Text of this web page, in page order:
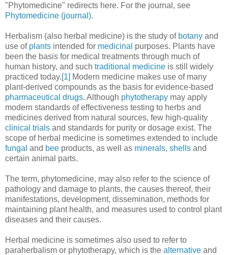
"Phytomedicine" redirects here. For the journal, see
Phytomedicine (journal).
Herbalism (also herbal medicine) is the study of botany and
use of plants intended for medicinal purposes. Plants have
been the basis for medical treatments through much of
human history, and such traditional medicine is still widely
practiced today.[1] Modern medicine makes use of many
plant-derived compounds as the basis for evidence-based
pharmaceutical drugs. Although phytotherapy may apply
modern standards of effectiveness testing to herbs and
medicines derived from natural sources, few high-quality
clinical trials and standards for purity or dosage exist. The
scope of herbal medicine is sometimes extended to include
fungal and bee products, as well as minerals, shells and
certain animal parts.
The term, phytomedicine, may also refer to the science of
pathology and damage to plants, the causes thereof, their
manifestations, development, dissemination, methods for
maintaining plant health, and measures used to control plant
diseases and their causes.
Herbal medicine is sometimes also used to refer to
paraherbalism or phytotherapy, which is the alternative and